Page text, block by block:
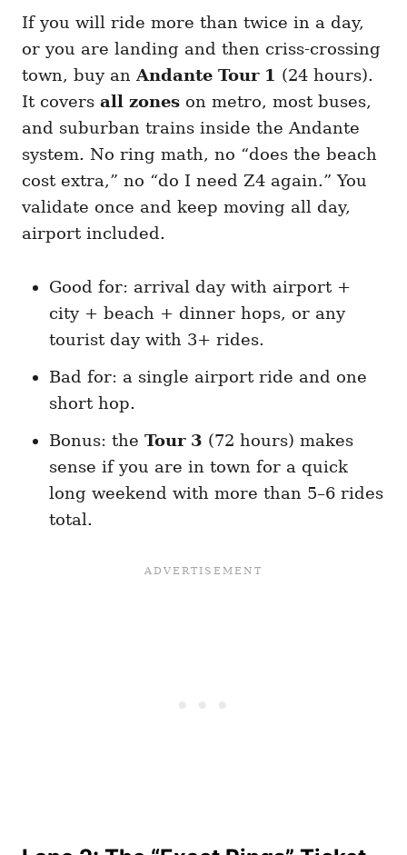
If you will ride more than twice in a day,
or you are landing and then criss-crossing
town, buy anAndante Tour 1 (24 hours).
It covers all zones on metro, most buses,
and suburban trains inside the Andante
system. No ring math, no “does the beach
cost extra,” no “do I need Z4 again.” You
validate once and keep moving all day,
airport included.
Good for: arrival day with airport +
city + beach + dinner hops, or any
tourist day with 3+ rides.
Bad for: a single airport ride and one
short hop.
Bonus: the Tour 3 (72 hours) makes
sense if you are in town for a quick
long weekend with more than 5–6 rides
total.